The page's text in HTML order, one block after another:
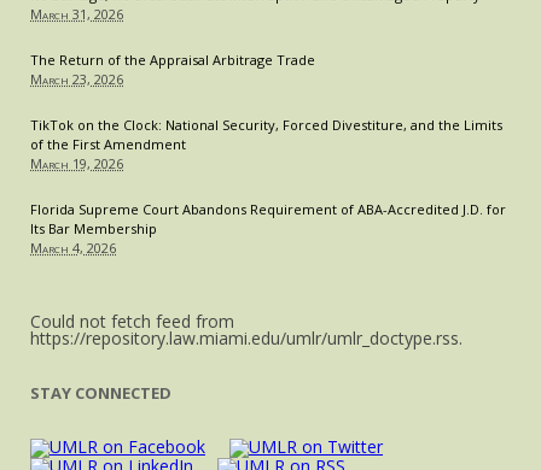
March 31, 2026
The Return of the Appraisal Arbitrage Trade
March 23, 2026
TikTok on the Clock: National Security, Forced Divestiture, and the Limits
of the First Amendment
March 19, 2026
Florida Supreme Court Abandons Requirement of ABA-Accredited J.D. for
Its Bar Membership
March 4, 2026
Could not fetch feed from
https://repository.law.miami.edu/umlr/umlr_doctype.rss.
STAY CONNECTED